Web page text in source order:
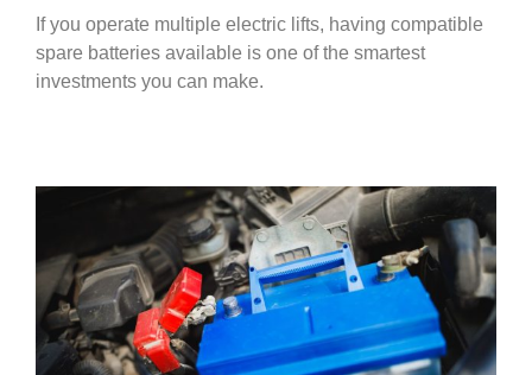
If you operate multiple electric lifts, having compatible
spare batteries available is one of the smartest
investments you can make.